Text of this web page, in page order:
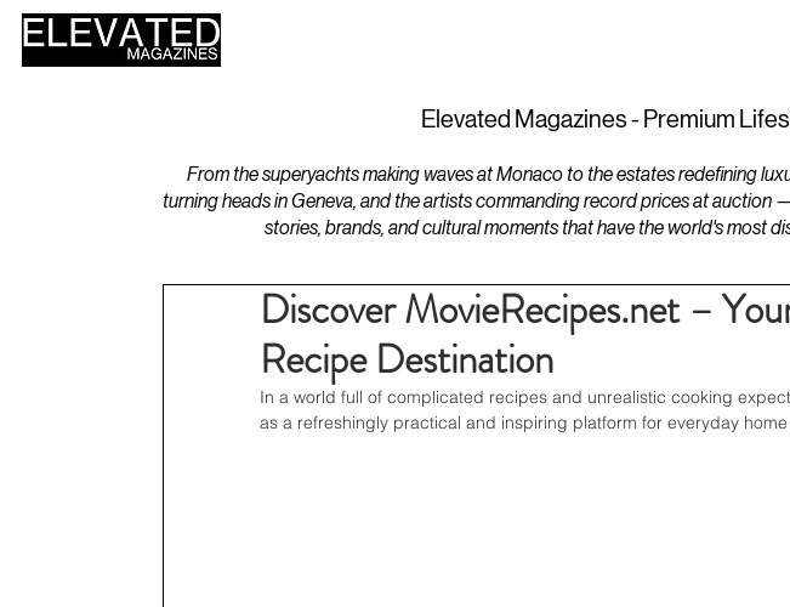
Elevated Magazines - Premium
From the superyachts making waves at Monaco to the estates redefining
turning heads in Geneva, and the artists commanding record prices at auction
stories, brands, and cultural moments that have the world's most
Discover MovieRecipes.net –
Recipe Destination
In a world full of complicated recipes and unrealistic cooking
as a refreshingly practical and inspiring platform for everyday